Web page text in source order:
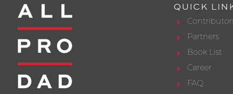
QUICK
Partners
Book List
Career
FAQ